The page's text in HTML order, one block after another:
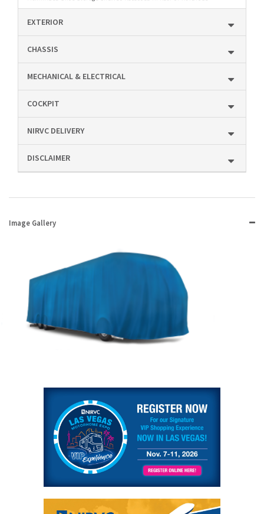
EXTERIOR
CHASSIS
MECHANICAL & ELECTRICAL
COCKPIT
NIRVC DELIVERY
DISCLAIMER
Image Gallery